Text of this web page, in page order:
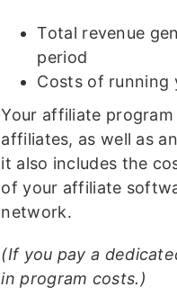
Total revenue
period
Costs of running
Your affiliate
affiliates, as well as
it also includes the
of your affiliate
network.
(If you pay a
in program costs.)